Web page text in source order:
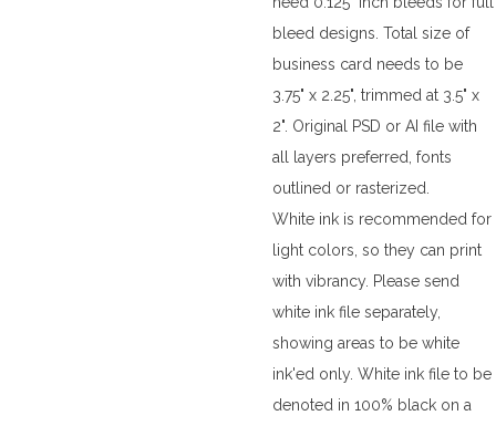
bleed designs. Total size of
business card needs to be
3.75" x 2.25", trimmed at 3.5" x
2". Original PSD or AI file with
all layers preferred, fonts
outlined or rasterized.
White ink is recommended for
light colors, so they can print
with vibrancy. Please send
white ink file separately,
showing areas to be white
ink'ed only. White ink file to be
denoted in 100% black on a